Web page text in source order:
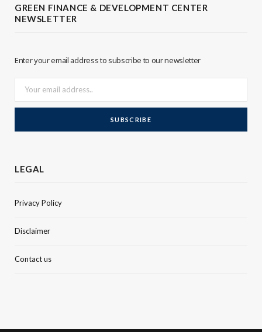
n
GREEN FINANCE & DEVELOPMENT CENTER
NEWSLETTER
Enter your email address to subscribe to our newsletter
LEGAL
Privacy Policy
Disclaimer
Contact us